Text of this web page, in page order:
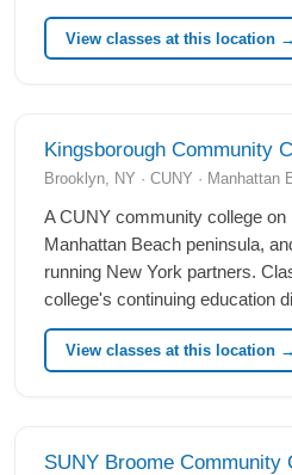
View classes at this location →
Kingsborough Community
Brooklyn, NY · CUNY · Manhattan
A CUNY community college
Manhattan Beach peninsula,
running New York partners.
college's continuing education
View classes at this location →
SUNY Broome Community